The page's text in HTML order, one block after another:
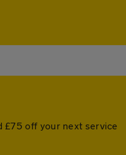
£75 off your next service